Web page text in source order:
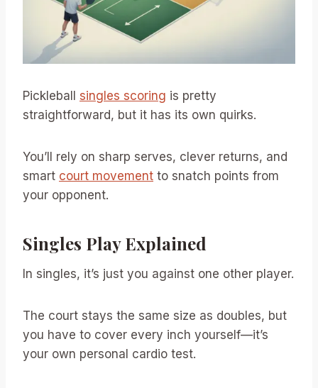
Pickleball singles scoring is pretty
straightforward, but it has its own quirks.
You’ll rely on sharp serves, clever returns, and
smart court movement to snatch points from
your opponent.
Singles Play Explained
In singles, it’s just you against one other player.
The court stays the same size as doubles, but
you have to cover every inch yourself—it’s
your own personal cardio test.